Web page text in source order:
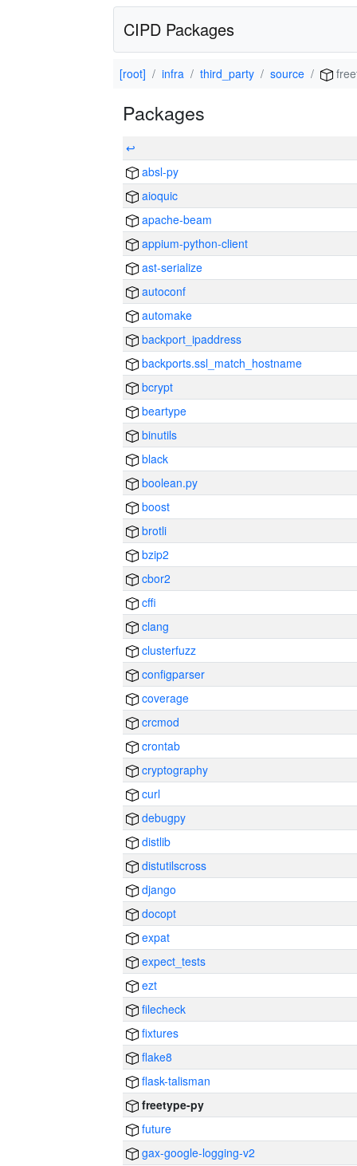
CIPD Packages
[root] infra third_party source
Packages
↩
absl-py
aioquic
apache-beam
appium-python-client
ast-serialize
autoconf
automake
backport_ipaddress
backports.ssl_match_hostname
bcrypt
beartype
binutils
black
boolean.py
boost
brotli
bzip2
cbor2
cffi
clang
clusterfuzz
configparser
coverage
crcmod
crontab
cryptography
curl
debugpy
distlib
distutilscross
django
docopt
expat
expect_tests
ezt
filecheck
fixtures
flake8
flask-talisman
freetype-py
future
gax-google-logging-v2